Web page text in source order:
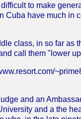
to make
Cuba have much in
class, in so far as
call them "lower
and an
and a the